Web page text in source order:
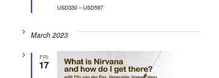
USD330 – USD597
March 2023
FRI
17